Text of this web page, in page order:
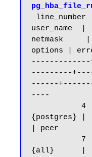
user_name
netmask     |
options |
-------------
---------
------
----
| peer
{all}      |